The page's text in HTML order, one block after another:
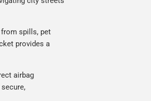
from spills, pet
provides a
airbag